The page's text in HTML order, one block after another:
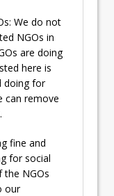
We do not
NGOs in
are doing
here is
doing for
can remove
fine and
for social
the NGOs
our